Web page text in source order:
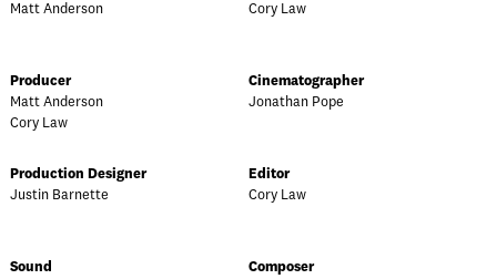
Matt Anderson
Cory Law
Producer
Matt Anderson
Cory Law
Cinematographer
Jonathan Pope
Production Designer
Justin Barnette
Editor
Cory Law
Sound
Composer